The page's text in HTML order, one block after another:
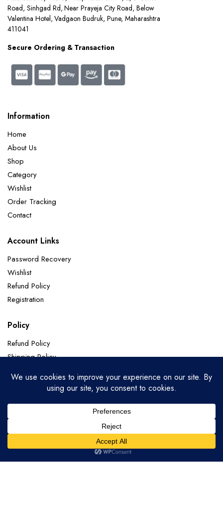
Road, Sinhgad Rd, Near Prayeja City Road, Below
Valentina Hotel, Vadgaon Budruk, Pune, Maharashtra
411041
Secure Ordering & Transaction
Information
Home
About Us
Shop
Category
Wishlist
Order Tracking
Contact
Account Links
Password Recovery
Wishlist
Refund Policy
Registration
Policy
Refund Policy
Shipping Policy